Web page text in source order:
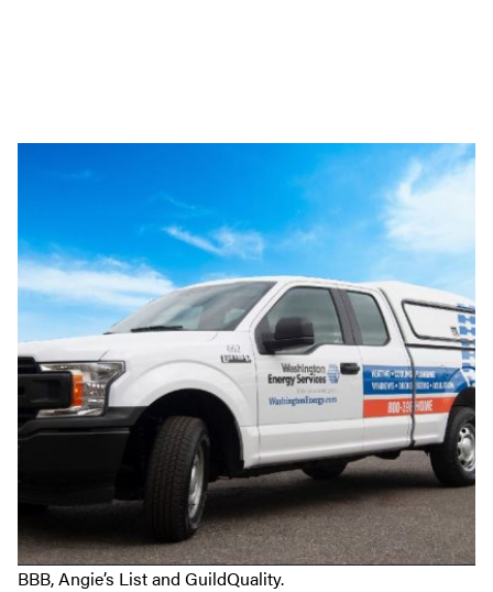
Award-winning service and
installation.
Since 1957, homeowners have come to know us for the
type of best-in-class service they deserve. Frequent
winners of the Angie’s List Super Service Award and
perennially among the top local contractors rated by the
BBB, Angie’s List and GuildQuality.